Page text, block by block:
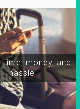
time, money, and
hassle